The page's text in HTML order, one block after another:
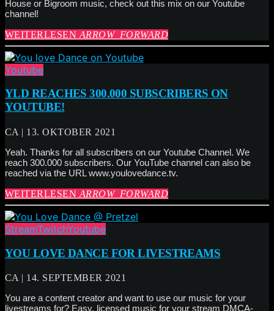
House or Bigroom music, check out this mix on our Youtube
channel!
WEITERLESEN ARROW_FORWARD
Youtube
YLD REACHES 300.000 SUBSCRIBERS ON
YOUTUBE!
CA | 13. OKTOBER 2021
Yeah. Thanks for all subscribers on our Youtube Channel. We
reach 300.000 subscribers. Our YouTube channel can also be
reached via the URL www.youlovedance.tv.
WEITERLESEN ARROW_FORWARD
StreamTwitchYoutube
YOU LOVE DANCE FOR LIVESTREAMS
CA | 14. SEPTEMBER 2021
You are a content creator and want to use our music for your
livestreams for? Easy, licensed music for your stream DMCA-